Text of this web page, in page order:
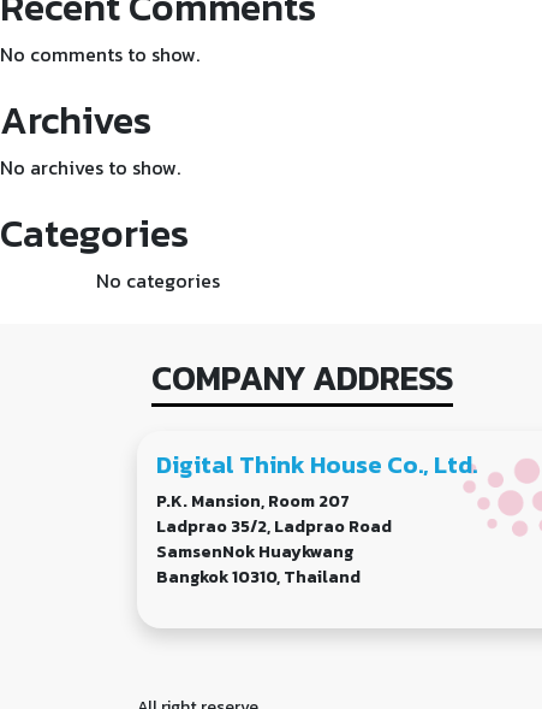
No comments to show.
Archives
No archives to show.
Categories
No categories
COMPANY ADDRESS
Digital Think House Co., Ltd.
P.K. Mansion, Room 207
Ladprao 35/2, Ladprao Road
SamsenNok Huaykwang
Bangkok 10310, Thailand